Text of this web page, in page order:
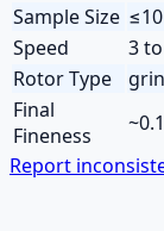
Sample Size
Speed
3
Rotor Type
Final
Fineness
Report